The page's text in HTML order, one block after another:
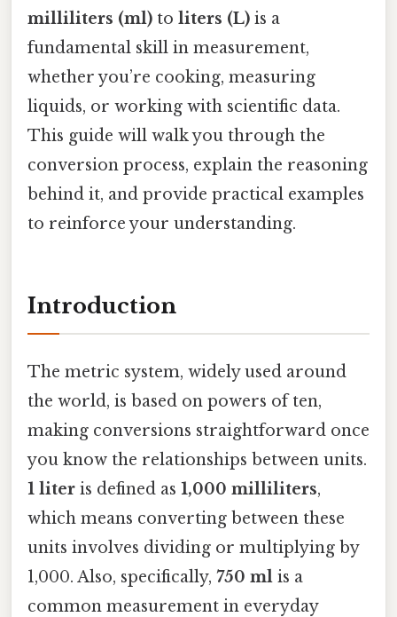
milliliters (ml) to liters (L) is a
fundamental skill in measurement,
whether you’re cooking, measuring
liquids, or working with scientific data.
This guide will walk you through the
conversion process, explain the reasoning
behind it, and provide practical examples
to reinforce your understanding.
Introduction
The metric system, widely used around
the world, is based on powers of ten,
making conversions straightforward once
you know the relationships between units.
1 liter is defined as 1,000 milliliters,
which means converting between these
units involves dividing or multiplying by
1,000. Also, specifically, 750 ml is a
common measurement in everyday